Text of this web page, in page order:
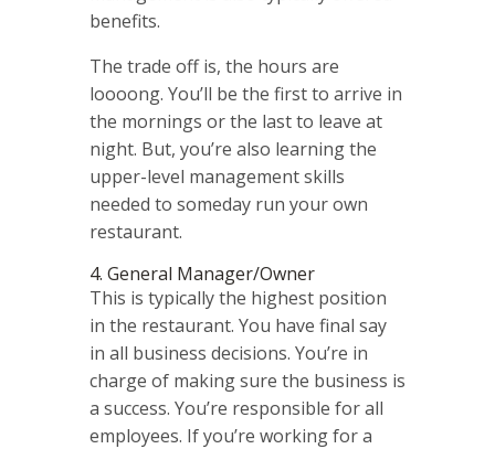
benefits.
The trade off is, the hours are
loooong. You’ll be the first to arrive in
the mornings or the last to leave at
night. But, you’re also learning the
upper-level management skills
needed to someday run your own
restaurant.
4. General Manager/Owner
This is typically the highest position
in the restaurant. You have final say
in all business decisions. You’re in
charge of making sure the business is
a success. You’re responsible for all
employees. If you’re working for a